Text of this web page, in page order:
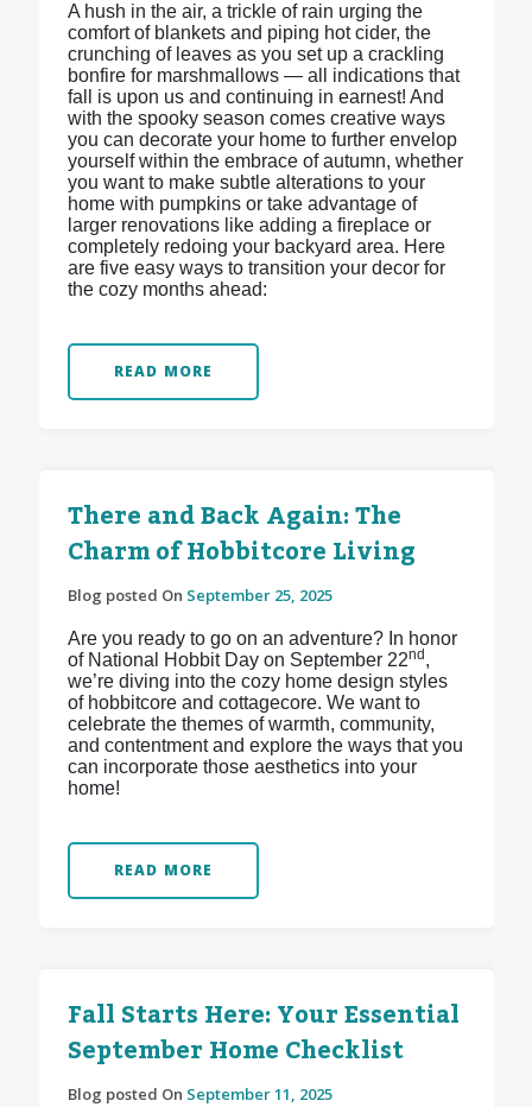
A hush in the air, a trickle of rain urging the
comfort of blankets and piping hot cider, the
crunching of leaves as you set up a crackling
bonfire for marshmallows — all indications that
fall is upon us and continuing in earnest! And
with the spooky season comes creative ways
you can decorate your home to further envelop
yourself within the embrace of autumn, whether
you want to make subtle alterations to your
home with pumpkins or take advantage of
larger renovations like adding a fireplace or
completely redoing your backyard area. Here
are five easy ways to transition your decor for
the cozy months ahead:
READ MORE
There and Back Again: The
Charm of Hobbitcore Living
Blog posted On September 25, 2025
Are you ready to go on an adventure? In honor
of National Hobbit Day on September 22nd ,
we’re diving into the cozy home design styles
of hobbitcore and cottagecore. We want to
celebrate the themes of warmth, community,
and contentment and explore the ways that you
can incorporate those aesthetics into your
home!
READ MORE
Fall Starts Here: Your Essential
September Home Checklist
Blog posted On September 11, 2025